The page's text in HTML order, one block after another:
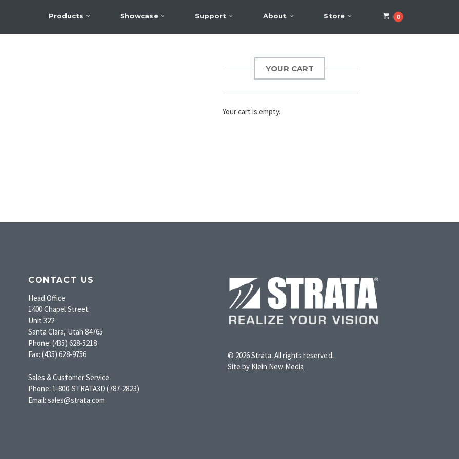
0
Products Showcase Support About Store
YOUR CART
Your cart is empty.
CONTACT US
Head Office
1400 Chapel Street
Unit 322
Santa Clara, Utah 84765
Phone: (435) 628-5218
Fax: (435) 628-9756
Sales & Customer Service
Phone: 1-800-STRATA3D (787-2823)
Email: sales@strata.com
© 2026 Strata. All rights reserved.
Site by Klein New Media